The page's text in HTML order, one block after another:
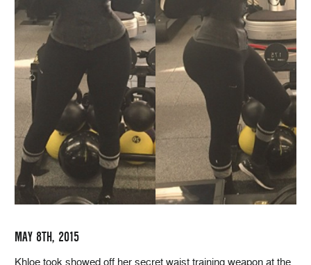
MAY 8TH, 2015
Khloe took showed off her secret waist training weapon at the